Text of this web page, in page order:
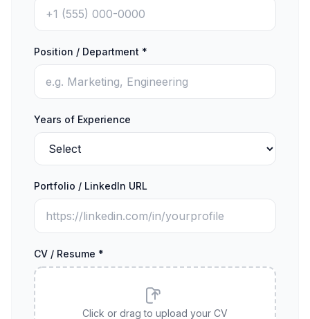
Position / Department *
Years of Experience
Portfolio / LinkedIn URL
CV / Resume *
Click or drag to upload your CV